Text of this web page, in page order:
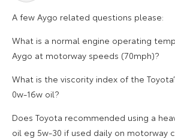
A few Aygo related questions please:
What is a normal engine operating
Aygo at motorway speeds (70mph)?
What is the viscority index of the
0w-16w oil?
Does Toyota recommended using a
oil eg 5w-30 if used daily on motorway